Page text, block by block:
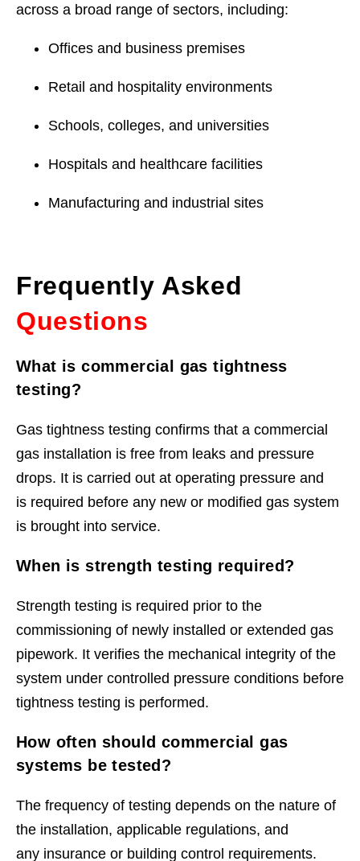
across a broad range of sectors, including:
Offices and business premises
Retail and hospitality environments
Schools, colleges, and universities
Hospitals and healthcare facilities
Manufacturing and industrial sites
Frequently Asked
Questions
What is commercial gas tightness
testing?
Gas tightness testing confirms that a commercial
gas installation is free from leaks and pressure
drops. It is carried out at operating pressure and
is required before any new or modified gas system
is brought into service.
When is strength testing required?
Strength testing is required prior to the
commissioning of newly installed or extended gas
pipework. It verifies the mechanical integrity of the
system under controlled pressure conditions before
tightness testing is performed.
How often should commercial gas
systems be tested?
The frequency of testing depends on the nature of
the installation, applicable regulations, and
any insurance or building control requirements.